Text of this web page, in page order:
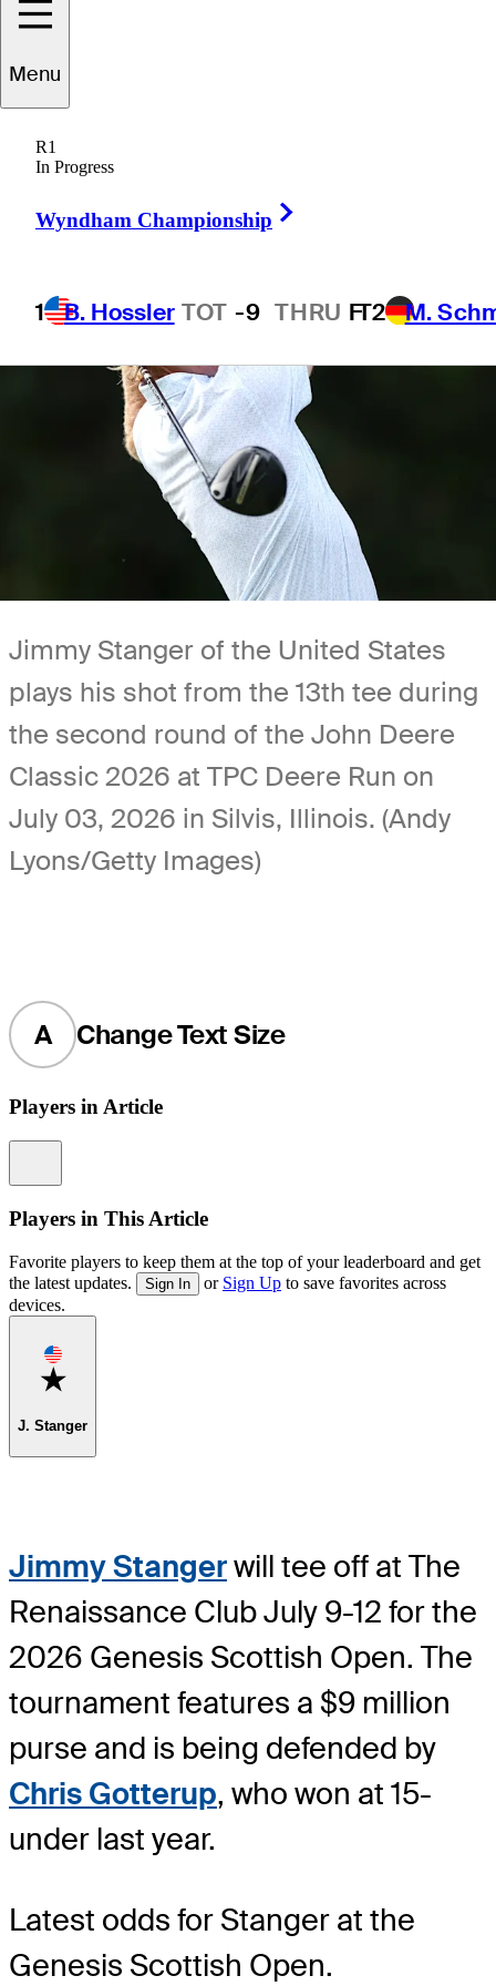
Menu
R1
In Progress
Wyndham Championship
1 B. Hossler TOT -9 THRU FT2 M.
1 Min Read
Jimmy Stanger of the United States
plays his shot from the 13th tee during
the second round of the John Deere
Classic 2026 at TPC Deere Run on
July 03, 2026 in Silvis, Illinois. (Andy
Lyons/Getty Images)
A Change Text Size
Players in Article
Players in This Article
Favorite players to keep them at the top of your leaderboard and get
the latest updates.
Sign In or Sign Up to save favorites across
devices.
Favorite
J. Stanger
Jimmy Stangerwill tee off at The
Renaissance Club July 9-12 for the
2026 Genesis Scottish Open. The
tournament features a $9 million
purse and is being defended by
Chris Gotterup, who won at 15-
under last year.
Latest odds for Stanger at the
Genesis Scottish Open.